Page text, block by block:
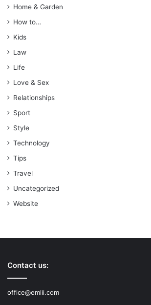
Home & Garden
How to…
Kids
Law
Life
Love & Sex
Relationships
Sport
Style
Technology
Tips
Travel
Uncategorized
Website
Contact us:
office@emlii.com